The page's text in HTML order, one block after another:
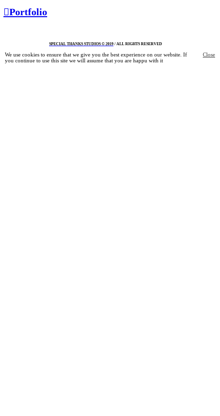
We use cookies to ensure that we give you the best experience on our website. If
you continue to use this site we will assume that you are happu with it
Close
︎︎︎Portfolio
SPECIAL THANKS STUDIOS © 2019 / ALL RIGHTS RESERVED